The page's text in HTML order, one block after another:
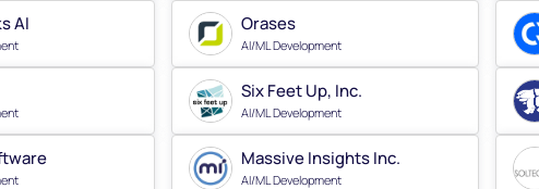
AI Orases
AI/ML Development
Six Feet Up, Inc.
AI/ML Development
Massive Insights Inc.
AI/ML Development